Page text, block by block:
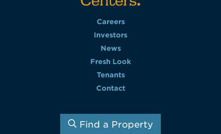
Careers
Investors
News
Fresh Look
Tenants
Contact
Find a Property